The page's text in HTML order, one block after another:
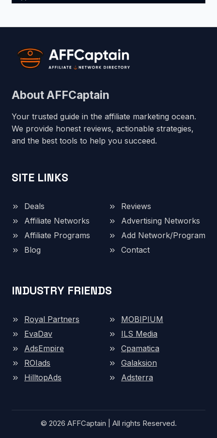
About AFFCaptain
Your trusted guide in the affiliate marketing ocean.
We provide honest reviews, actionable strategies,
and the best tools to help you succeed.
SITE LINKS
Deals
Reviews
Affiliate Networks
Advertising Networks
Affiliate Programs
Add Network/Program
Blog
Contact
INDUSTRY FRIENDS
Royal Partners
MOBIPIUM
EvaDav
ILS Media
AdsEmpire
Cpamatica
ROIads
Galaksion
HilltopAds
Adsterra
© 2026 AFFCaptain | All rights Reserved.